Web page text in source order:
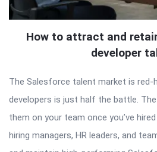
How to attract and
developer
The Salesforce talent market is red-
developers is just half the battle. The
them on your team once you’ve
hiring managers, HR leaders, and